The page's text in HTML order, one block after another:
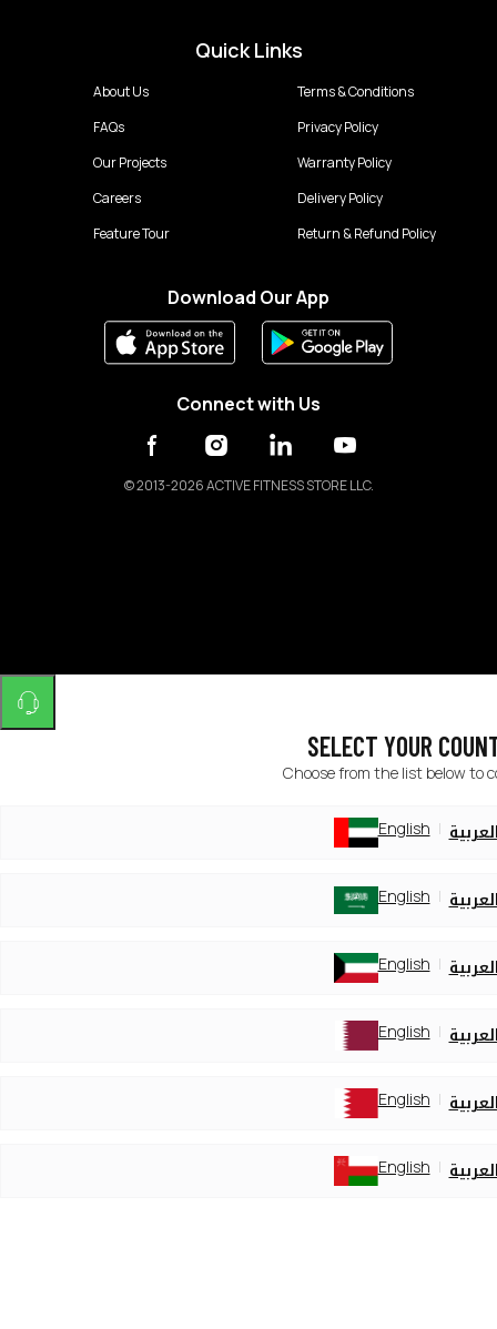
Quick Links
About Us
FAQs
Our Projects
Careers
Feature Tour
Terms & Conditions
Privacy Policy
Warranty Policy
Delivery Policy
Return & Refund Policy
Download Our App
Connect with Us
©2013-2026 ACTIVE FITNESS STORE LLC.
SELECT YOUR
Choose from the list below to
English
English
English
English
English
English